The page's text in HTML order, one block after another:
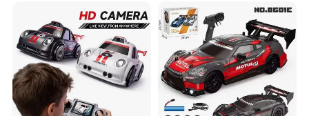
Remote Control Engineering
Truck Toy